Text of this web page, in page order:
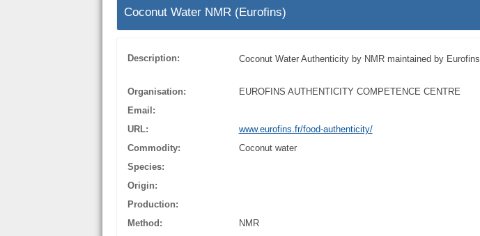
Coconut Water NMR (Eurofins)
Description: Coconut Water Authenticity by NMR maintained by Eurofins
Organisation:
EUROFINS AUTHENTICITY COMPETENCE CENTRE
Email:
URL:
www.eurofins.fr/food-authenticity/
Commodity:
Coconut water
Species:
Origin:
Production:
Method:
NMR